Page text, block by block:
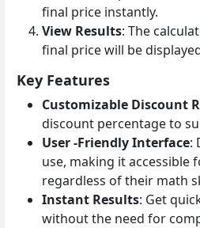
final price instantly.
View Results: The
final price will be
Key Features
Customizable Discount
discount percentage to
User -Friendly Interface:
use, making it accessible
regardless of their math
Instant Results: Get
without the need for